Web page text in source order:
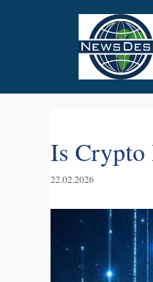
Is Crypto
22.02.2026